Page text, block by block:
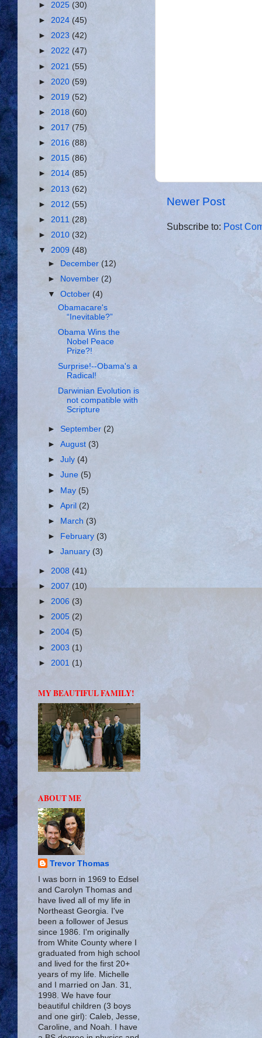
Newer Post
Subscribe to: Post
► 2025 (30)
► 2024 (45)
► 2023 (42)
► 2022 (47)
► 2021 (55)
► 2020 (59)
► 2019 (52)
► 2018 (60)
► 2017 (75)
► 2016 (88)
► 2015 (86)
► 2014 (85)
► 2013 (62)
► 2012 (55)
► 2011 (28)
► 2010 (32)
▼ 2009 (48)
►
December (12)
►
November (2)
▼October (4)
Obamacare's
“Inevitable?”
Obama Wins the
Nobel Peace
Prize?!
Surprise!--Obama's a
Radical!
Darwinian Evolution is
not compatible with
Scripture
►September (2)
►August (3)
►July(4)
►June(5)
► May(5)
►April (2)
►
March(3)
►
February (3)
►January(3)
► 2008 (41)
►2007 (10)
► 2006 (3)
► 2005 (2)
► 2004 (5)
► 2003 (1)
► 2001 (1)
MY BEAUTIFUL FAMILY!
ABOUT ME
Trevor Thomas
I was born in 1969 to Edsel
and Carolyn Thomas and
have lived all of my life in
Northeast Georgia. I've
been a follower of Jesus
since 1986. I'm originally
from White County where I
graduated from high school
and lived for the first 20+
years of my life. Michelle
and I married on Jan. 31,
1998. We have four
beautiful children (3 boys
and one girl): Caleb, Jesse,
Caroline, and Noah. I have